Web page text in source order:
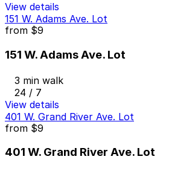
View details
151 W. Adams Ave. Lot
from $9
151 W. Adams Ave. Lot
3 min walk
24 / 7
View details
401 W. Grand River Ave. Lot
from $9
401 W. Grand River Ave. Lot